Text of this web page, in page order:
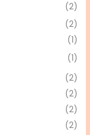
(2)
(2)
(1)
(1)
(2)
(2)
(2)
(2)